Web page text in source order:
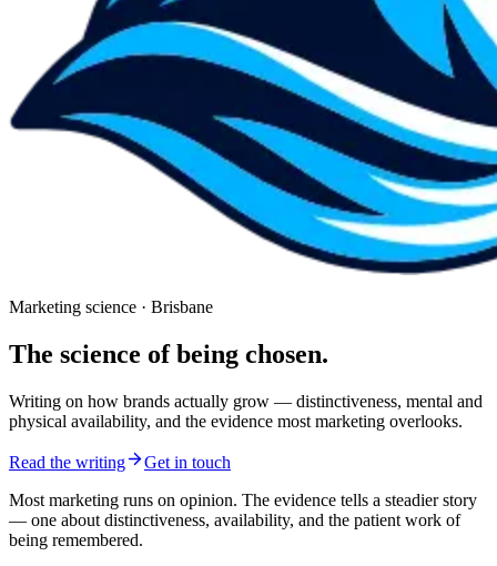
Marketing science · Brisbane
The science of being chosen.
Writing on how brands actually grow — distinctiveness, mental and
physical availability, and the evidence most marketing overlooks.
Read the writing
Get in touch
Most marketing runs on opinion. The evidence tells a steadier story
— one about distinctiveness, availability, and the patient work of
being remembered.